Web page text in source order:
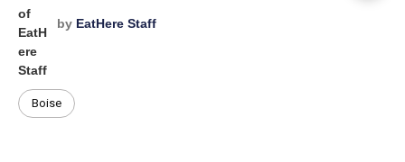
by EatHere Staff
Boise